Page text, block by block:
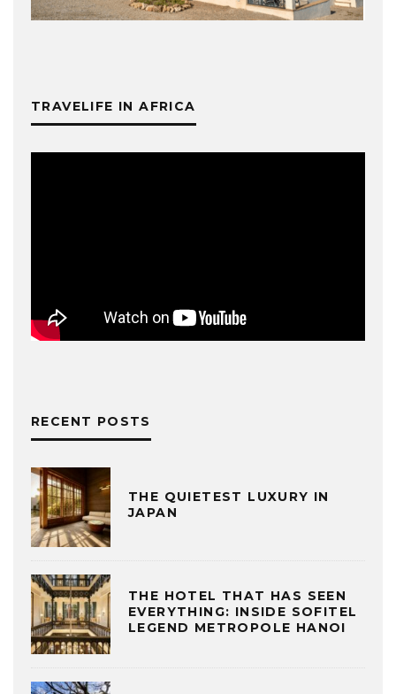
TRAVELIFE IN AFRICA
RECENT POSTS
THE QUIETEST LUXURY IN
JAPAN
THE HOTEL THAT HAS SEEN
EVERYTHING: INSIDE SOFITEL
LEGEND METROPOLE HANOI